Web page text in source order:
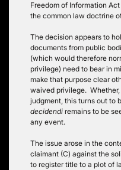
Freedom of Information
the common law doctrine
The decision appears to
documents from public
(which would therefore
privilege) need to bear in
make that purpose clear
waived privilege.
judgment, this turns out to
decidendi remains to be
any event.
The issue arose in the
claimant (C) against the
to register title to a plot of